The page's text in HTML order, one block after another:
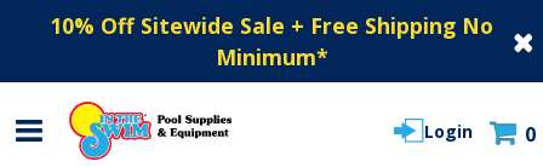
10% Off Sitewide Sale + Free Shipping No
Minimum*
Login 0